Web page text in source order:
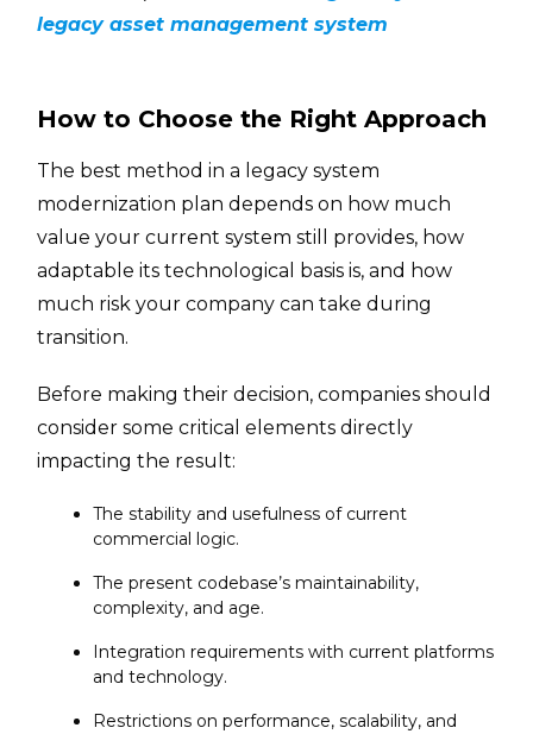
legacy asset management system
How to Choose the Right Approach
The best method in a legacy system
modernization plan depends on how much
value your current system still provides, how
adaptable its technological basis is, and how
much risk your company can take during
transition.
Before making their decision, companies should
consider some critical elements directly
impacting the result:
The stability and usefulness of current
commercial logic.
The present codebase’s maintainability,
complexity, and age.
Integration requirements with current platforms
and technology.
Restrictions on performance, scalability, and